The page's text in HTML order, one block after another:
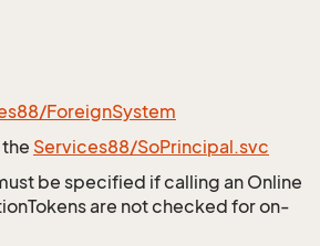
ForeignSystem
Services88/SoPrincipal.svc
be specified if calling an Online
are not checked for on-